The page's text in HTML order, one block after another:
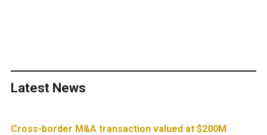
Latest News
Cross-border M&A transaction valued at $200M